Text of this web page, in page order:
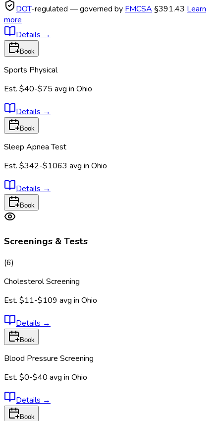
DOT-regulated — governed by FMCSA §391.43 Learn
more
Details →
Book
Sports Physical
Est. $40-$75 avg in Ohio
Details →
Book
Sleep Apnea Test
Est. $342-$1063 avg in Ohio
Details →
Book
Screenings & Tests
(6)
Cholesterol Screening
Est. $11-$109 avg in Ohio
Details →
Book
Blood Pressure Screening
Est. $0-$40 avg in Ohio
Details →
Book